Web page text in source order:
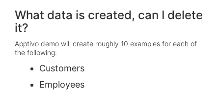
What data is created, can I delete
it?
Apptivo demo will create roughly 10 examples for each of
the following:
Customers
Employees